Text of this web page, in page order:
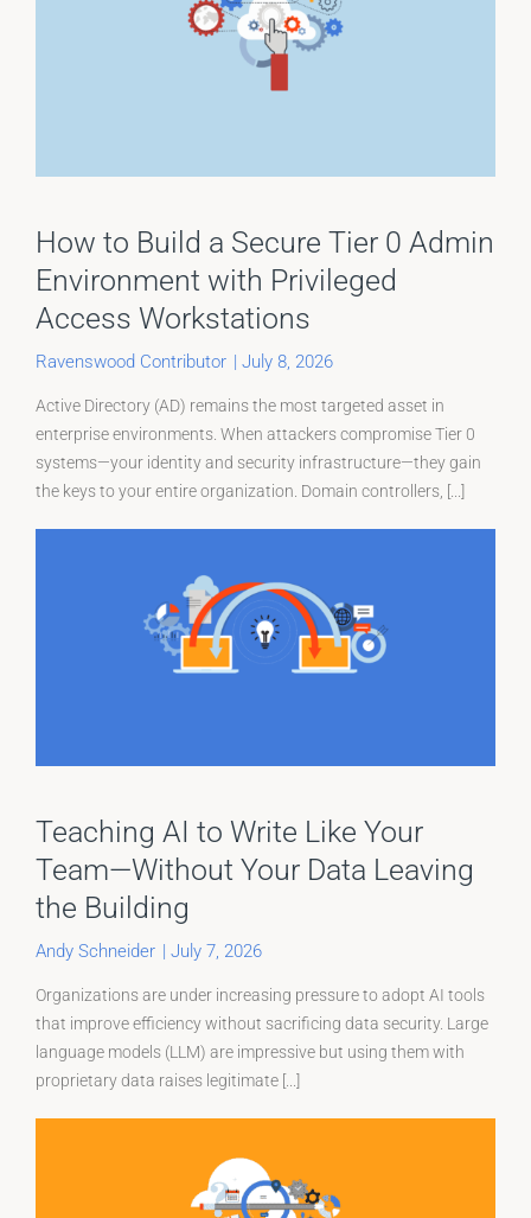
How to Build a Secure Tier 0 Admin
Environment with Privileged
Access Workstations
Ravenswood Contributor July 8, 2026
Active Directory (AD) remains the most targeted asset in
enterprise environments. When attackers compromise Tier 0
systems—your identity and security infrastructure—they gain
the keys to your entire organization. Domain controllers, [...]
Teaching AI to Write Like Your
Team—Without Your Data Leaving
the Building
Andy Schneider July 7, 2026
Organizations are under increasing pressure to adopt AI tools
that improve efficiency without sacrificing data security. Large
language models (LLM) are impressive but using them with
proprietary data raises legitimate [...]